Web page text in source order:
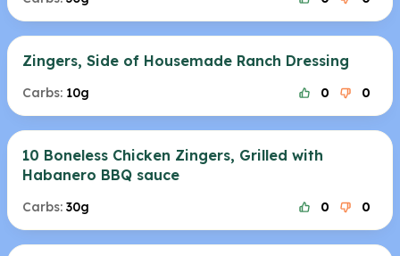
Zingers, Side of Housemade Ranch Dressing
Carbs: 10g 0 0
10 Boneless Chicken Zingers, Grilled with
Habanero BBQ sauce
Carbs: 30g 0 0